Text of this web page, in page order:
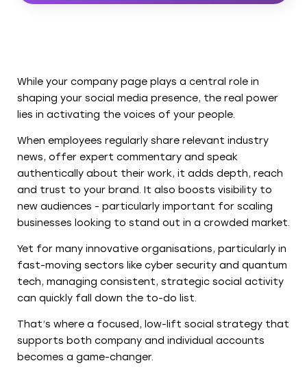
While your company page plays a central role in
shaping your social media presence, the real power
lies in activating the voices of your people.
When employees regularly share relevant industry
news, offer expert commentary and speak
authentically about their work, it adds depth, reach
and trust to your brand. It also boosts visibility to
new audiences - particularly important for scaling
businesses looking to stand out in a crowded market.
Yet for many innovative organisations, particularly in
fast-moving sectors like cyber security and quantum
tech, managing consistent, strategic social activity
can quickly fall down the to-do list.
That’s where a focused, low-lift social strategy that
supports both company and individual accounts
becomes a game-changer.